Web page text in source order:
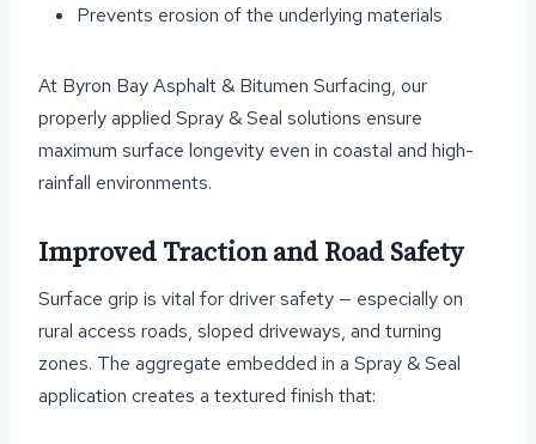
Prevents erosion of the underlying materials
At Byron Bay Asphalt & Bitumen Surfacing, our
properly applied Spray & Seal solutions ensure
maximum surface longevity even in coastal and high-
rainfall environments.
Improved Traction and Road Safety
Surface grip is vital for driver safety — especially on
rural access roads, sloped driveways, and turning
zones. The aggregate embedded in a Spray & Seal
application creates a textured finish that: